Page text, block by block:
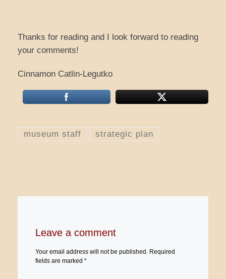
Thanks for reading and I look forward to reading
your comments!
Cinnamon Catlin-Legutko
museum staff strategic plan
Leave a comment
Your email address will not be published.
Required
fields are marked *